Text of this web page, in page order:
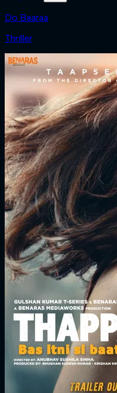
Do Baaraa
Thriller